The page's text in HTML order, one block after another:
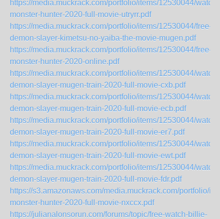
https://media.muckrack.com/portfolio/items/12530044/watch-
monster-hunter-2020-full-movie-utryrr.pdf
https://media.muckrack.com/portfolio/items/12530044/free-
demon-slayer-kimetsu-no-yaiba-the-movie-mugen.pdf
https://media.muckrack.com/portfolio/items/12530044/free-
monster-hunter-2020-online.pdf
https://media.muckrack.com/portfolio/items/12530044/watch-
demon-slayer-mugen-train-2020-full-movie-cxb.pdf
https://media.muckrack.com/portfolio/items/12530044/watch-
demon-slayer-mugen-train-2020-full-movie-ecb.pdf
https://media.muckrack.com/portfolio/items/12530044/watch-
demon-slayer-mugen-train-2020-full-movie-er7.pdf
https://media.muckrack.com/portfolio/items/12530044/watch-
demon-slayer-mugen-train-2020-full-movie-ewt.pdf
https://media.muckrack.com/portfolio/items/12530044/watch-
demon-slayer-mugen-train-2020-full-movie-fdr.pdf
https://s3.amazonaws.com/media.muckrack.com/portfolio/
monster-hunter-2020-full-movie-nxccx.pdf
https://julianalonsorun.com/forums/topic/free-watch-billie-